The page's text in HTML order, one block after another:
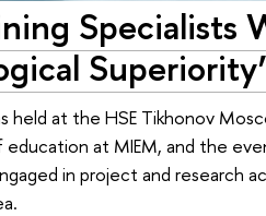
held at the HSE Tikhonov
education at MIEM, and the
in project and research